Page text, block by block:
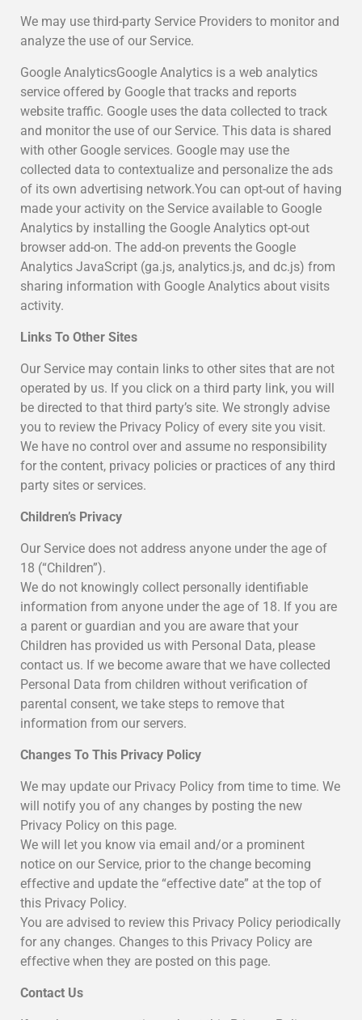
We may use third-party Service Providers to monitor and
analyze the use of our Service.
Google AnalyticsGoogle Analytics is a web analytics
service offered by Google that tracks and reports
website traffic. Google uses the data collected to track
and monitor the use of our Service. This data is shared
with other Google services. Google may use the
collected data to contextualize and personalize the ads
of its own advertising network.You can opt-out of having
made your activity on the Service available to Google
Analytics by installing the Google Analytics opt-out
browser add-on. The add-on prevents the Google
Analytics JavaScript (ga.js, analytics.js, and dc.js) from
sharing information with Google Analytics about visits
activity.
Links To Other Sites
Our Service may contain links to other sites that are not
operated by us. If you click on a third party link, you will
be directed to that third party’s site. We strongly advise
you to review the Privacy Policy of every site you visit.
We have no control over and assume no responsibility
for the content, privacy policies or practices of any third
party sites or services.
Children’s Privacy
Our Service does not address anyone under the age of
18 (“Children”).
We do not knowingly collect personally identifiable
information from anyone under the age of 18. If you are
a parent or guardian and you are aware that your
Children has provided us with Personal Data, please
contact us. If we become aware that we have collected
Personal Data from children without verification of
parental consent, we take steps to remove that
information from our servers.
Changes To This Privacy Policy
We may update our Privacy Policy from time to time. We
will notify you of any changes by posting the new
Privacy Policy on this page.
We will let you know via email and/or a prominent
notice on our Service, prior to the change becoming
effective and update the “effective date” at the top of
this Privacy Policy.
You are advised to review this Privacy Policy periodically
for any changes. Changes to this Privacy Policy are
effective when they are posted on this page.
Contact Us